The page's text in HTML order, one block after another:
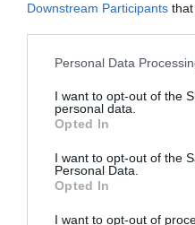
Downstream Participants
Please note that this
not limited to your visit or
grant or deny consent to
use your data for below
consent section.
Personal Data
I want to opt-out of the
personal data.
Opted In
I want to opt-out of the
Personal Data.
Opted In
I want to opt-out of
killer in the pitch”